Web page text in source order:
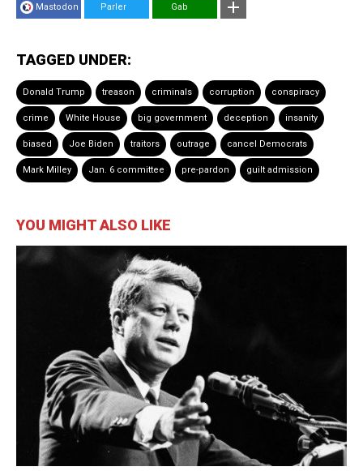
Mastodon Parler Gab
TAGGED UNDER:
Donald Trump treason criminals corruption conspiracy
crime White House big government deception insanity
biased Joe Biden traitors outrage cancel Democrats
Mark Milley Jan. 6 committee pre-pardon guilt admission
YOU MIGHT ALSO LIKE